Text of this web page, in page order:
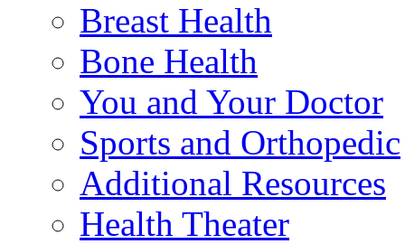
Breast Health
Bone Health
You and Your Doctor
Sports and Orthopedic
Additional Resources
Health Theater